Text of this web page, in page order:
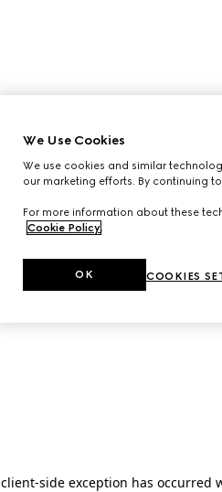
client-side exception has occurred
We Use Cookies
We use cookies and similar
our marketing efforts. By continuing
For more information about these
Cookie Policy.
COOKIES
OK